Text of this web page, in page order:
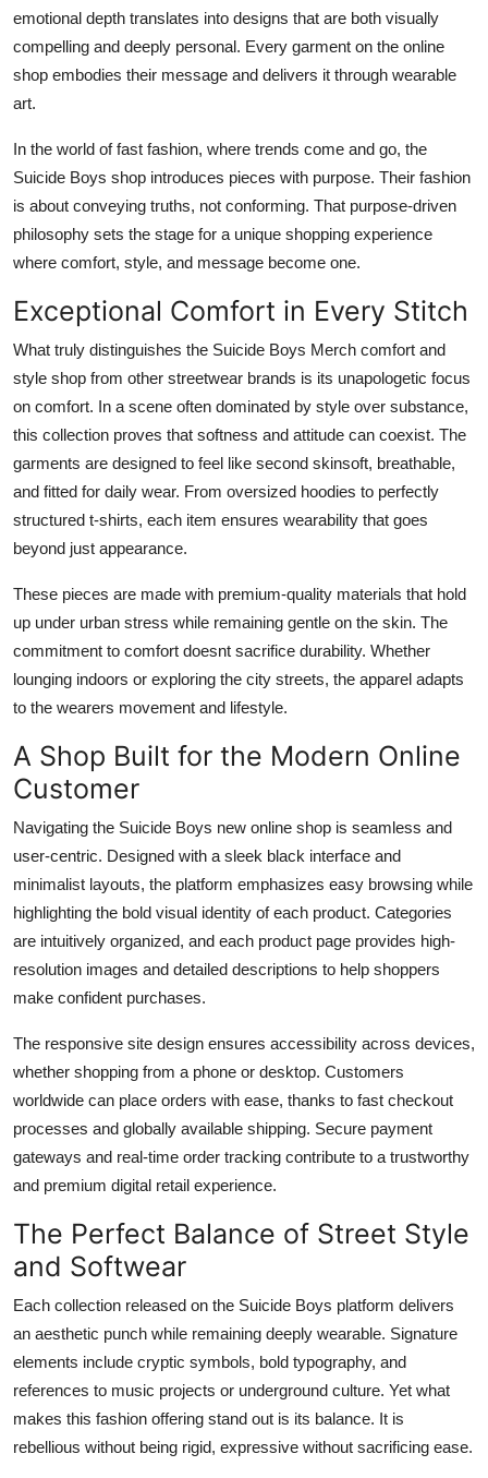
emotional depth translates into designs that are both visually
compelling and deeply personal. Every garment on the online
shop embodies their message and delivers it through wearable
art.
In the world of fast fashion, where trends come and go, the
Suicide Boys shop introduces pieces with purpose. Their fashion
is about conveying truths, not conforming. That purpose-driven
philosophy sets the stage for a unique shopping experience
where comfort, style, and message become one.
Exceptional Comfort in Every Stitch
What truly distinguishes the Suicide Boys Merch comfort and
style shop from other streetwear brands is its unapologetic focus
on comfort. In a scene often dominated by style over substance,
this collection proves that softness and attitude can coexist. The
garments are designed to feel like second skinsoft, breathable,
and fitted for daily wear. From oversized hoodies to perfectly
structured t-shirts, each item ensures wearability that goes
beyond just appearance.
These pieces are made with premium-quality materials that hold
up under urban stress while remaining gentle on the skin. The
commitment to comfort doesnt sacrifice durability. Whether
lounging indoors or exploring the city streets, the apparel adapts
to the wearers movement and lifestyle.
A Shop Built for the Modern Online
Customer
Navigating the Suicide Boys new online shop is seamless and
user-centric. Designed with a sleek black interface and
minimalist layouts, the platform emphasizes easy browsing while
highlighting the bold visual identity of each product. Categories
are intuitively organized, and each product page provides high-
resolution images and detailed descriptions to help shoppers
make confident purchases.
The responsive site design ensures accessibility across devices,
whether shopping from a phone or desktop. Customers
worldwide can place orders with ease, thanks to fast checkout
processes and globally available shipping. Secure payment
gateways and real-time order tracking contribute to a trustworthy
and premium digital retail experience.
The Perfect Balance of Street Style
and Softwear
Each collection released on the Suicide Boys platform delivers
an aesthetic punch while remaining deeply wearable. Signature
elements include cryptic symbols, bold typography, and
references to music projects or underground culture. Yet what
makes this fashion offering stand out is its balance. It is
rebellious without being rigid, expressive without sacrificing ease.